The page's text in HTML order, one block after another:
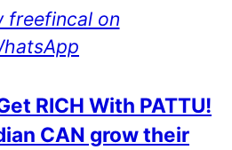
freefincal on
RICH With PATTU!
CAN grow their